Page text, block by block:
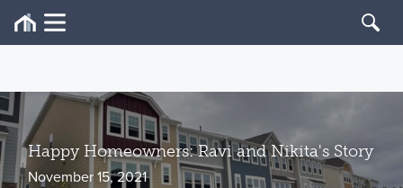
Happy Homeowners: Ravi and Nikita's Story
November 15, 2021